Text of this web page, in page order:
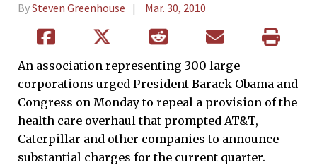
BySteven Greenhouse Mar. 30, 2010
An association representing 300 large
corporations urged President Barack Obama and
Congress on Monday to repeal a provision of the
health care overhaul that prompted AT&T,
Caterpillar and other companies to announce
substantial charges for the current quarter.